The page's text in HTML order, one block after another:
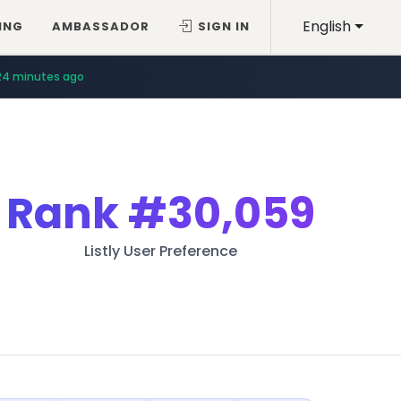
English
AMBASSADOR SIGN IN
minutes ago
Rank#30,059
Listly User Preference